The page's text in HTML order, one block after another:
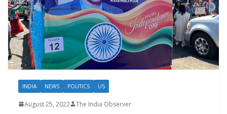
INDIA NEWS POLITICS US
August 25, 2022 The India Observer